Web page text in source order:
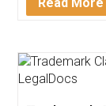
Thank